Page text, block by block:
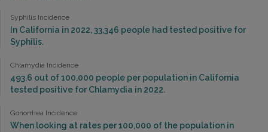
Syphilis Incidence
In California in 2022, 33,346 people had tested positive for
Syphilis.
Chlamydia Incidence
493.6 out of 100,000 people per population in California
tested positive for Chlamydia in 2022.
Gonorrhea Incidence
When looking at rates per 100,000 of the population in